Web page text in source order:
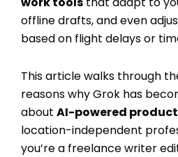
offline drafts, and even
based on flight delays or
This article walks through
reasons why Grok has
about AI-powered
location-independent
you’re a freelance writer